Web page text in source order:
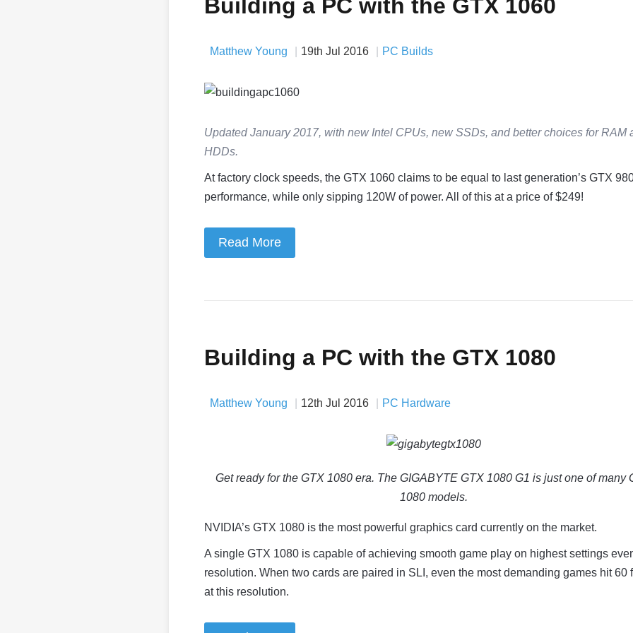
Building a PC with the GTX 1060
Matthew Young 19th Jul 2016 PC Builds
Updated January 2017, with new Intel CPUs, new SSDs, and better choices for RAM
HDDs.
At factory clock speeds, the GTX 1060 claims to be equal to last generation’s GTX
performance, while only sipping 120W of power. All of this at a price of $249!
Read More
Building a PC with the GTX 1080
Matthew Young 12th Jul 2016 PC Hardware
Get ready for the GTX 1080 era. The GIGABYTE GTX 1080 G1 is just one of many
1080 models.
NVIDIA’s GTX 1080 is the most powerful graphics card currently on the market.
A single GTX 1080 is capable of achieving smooth game play on highest settings
resolution. When two cards are paired in SLI, even the most demanding games hit 60
at this resolution.